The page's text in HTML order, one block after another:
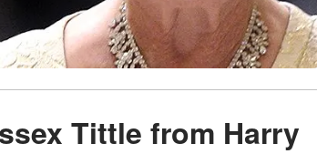
Tittle from Harry